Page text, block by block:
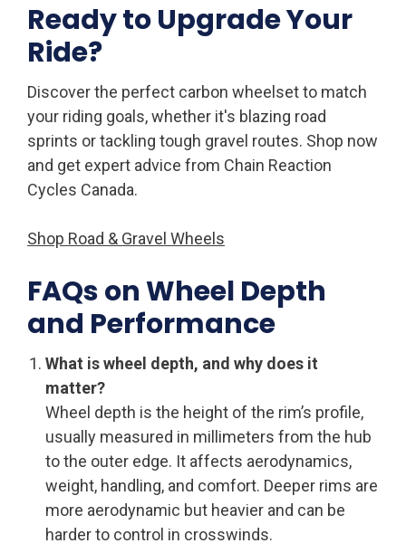
Ready to Upgrade Your
Ride?
Discover the perfect carbon wheelset to match
your riding goals, whether it's blazing road
sprints or tackling tough gravel routes. Shop now
and get expert advice from Chain Reaction
Cycles Canada.
Shop Road & Gravel Wheels
FAQs on Wheel Depth
and Performance
What is wheel depth, and why does it
matter?
Wheel depth is the height of the rim’s profile,
usually measured in millimeters from the hub
to the outer edge. It affects aerodynamics,
weight, handling, and comfort. Deeper rims are
more aerodynamic but heavier and can be
harder to control in crosswinds.